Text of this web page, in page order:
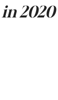
in 2020